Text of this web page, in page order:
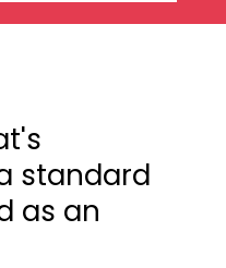
standard
as an